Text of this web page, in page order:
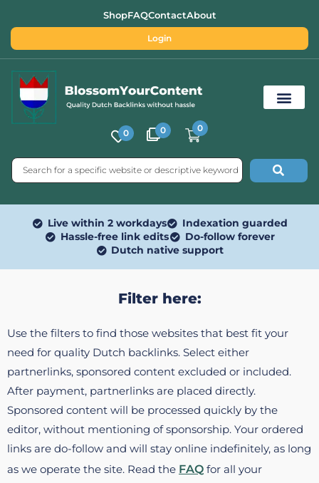
ShopFAQContactAbout
Login
0 0 0
Live within 2 workdays
Indexation guarded
Hassle-free link edits
Do-follow forever
Dutch native support
Filter here:
Use the filters to find those websites that best fit your
need for quality Dutch backlinks. Select either
partnerlinks, sponsored content excluded or included.
After payment, partnerlinks are placed directly.
Sponsored content will be processed quickly by the
editor, without mentioning of sponsorship. Your ordered
links are do-follow and will stay online indefinitely, as long
as we operate the site. Read the FAQ for all your